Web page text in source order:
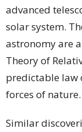
advanced
solar system.
astronomy are
Theory of
predictable law
forces of nature.
Similar